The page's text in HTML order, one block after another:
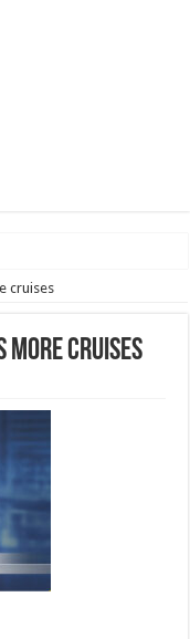
cruises
more cruises